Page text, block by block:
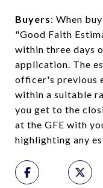
Buyers: When
"Good Faith
within three days
application. The
officer's previous
within a suitable
you get to the
at the GFE with
highlighting any